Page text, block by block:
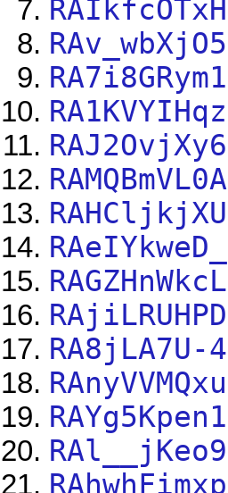
RAIkfcOTxH
RAv_wbXjO5
RA7i8GRym1
RA1KVYIHqz
RAJ2OvjXy6
RAMQBmVL0A
RAHCljkjXU
RAeIYkweD_
RAGZHnWkcL
RAjiLRUHPD
RA8jLA7U-4
RAnyVVMQxu
RAYg5Kpen1
RAl__jKeo9
RAhwhFimxp